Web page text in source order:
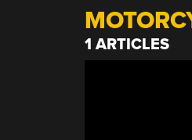
1 ARTICLES